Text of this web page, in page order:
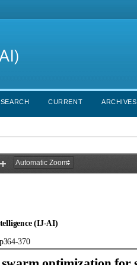
SEARCH CURRENT ARCHIVES